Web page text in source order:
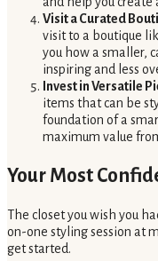
Visit a Curated
visit to a boutique
you how a smaller,
inspiring and less
Invest in Versatile
items that can be
foundation of a
maximum value
Your Most
The closet you wish you
on-one styling session at
get started.